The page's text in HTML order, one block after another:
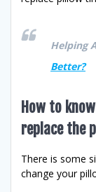
Helping
Better?
How to
replace the
There is some
change your